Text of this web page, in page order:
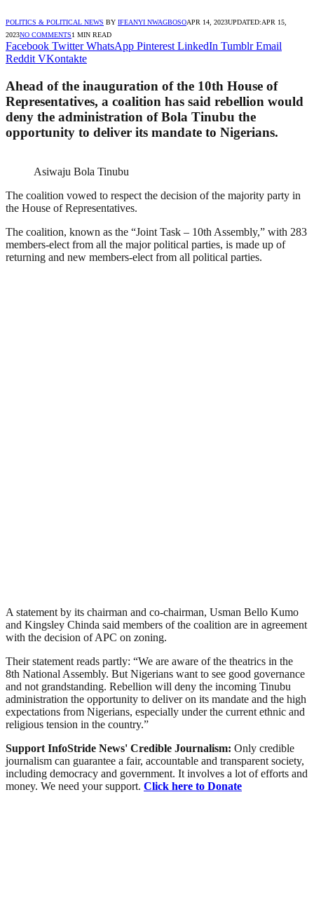
POLITICS & POLITICAL NEWS BY IFEANYI NWAGBOSOAPR 14, 2023UPDATED:APR 15,
2023NO COMMENTS1 MIN READ
Facebook Twitter WhatsApp Pinterest LinkedIn Tumblr Email
Reddit VKontakte
Ahead of the inauguration of the 10th House of
Representatives, a coalition has said rebellion would
deny the administration of Bola Tinubu the
opportunity to deliver its mandate to Nigerians.
Asiwaju Bola Tinubu
The coalition vowed to respect the decision of the majority party in
the House of Representatives.
The coalition, known as the “Joint Task – 10th Assembly,” with 283
members-elect from all the major political parties, is made up of
returning and new members-elect from all political parties.
A statement by its chairman and co-chairman, Usman Bello Kumo
and Kingsley Chinda said members of the coalition are in agreement
with the decision of APC on zoning.
Their statement reads partly: “We are aware of the theatrics in the
8th National Assembly. But Nigerians want to see good governance
and not grandstanding. Rebellion will deny the incoming Tinubu
administration the opportunity to deliver on its mandate and the high
expectations from Nigerians, especially under the current ethnic and
religious tension in the country.”
Support InfoStride News' Credible Journalism: Only credible
journalism can guarantee a fair, accountable and transparent society,
including democracy and government. It involves a lot of efforts and
money. We need your support. Click here to Donate